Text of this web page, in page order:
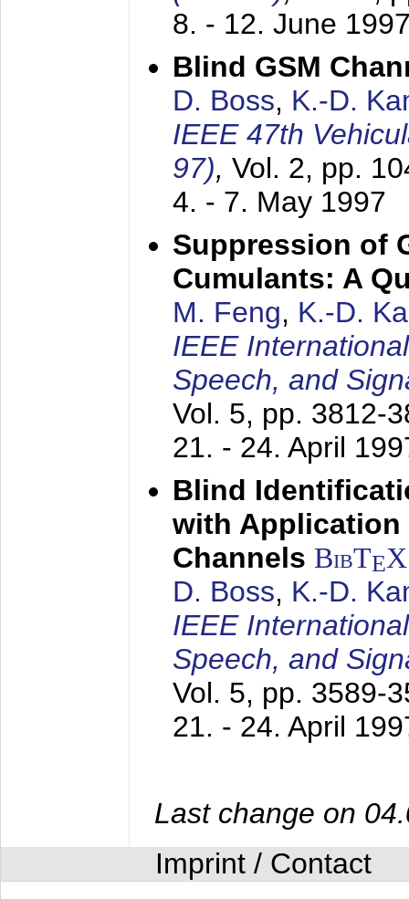
8. - 12. June
Blind GSM
D. Boss, K.-D.
IEEE 47th
97), Vol. 2, pp.
4. - 7. May 1997
Suppression of
Cumulants: A
M. Feng, K.-D.
IEEE
Speech, and
Vol. 5, pp. 3812-
21. - 24. April
Blind
with Application
Channels BibTEX
D. Boss, K.-D.
IEEE
Speech, and
Vol. 5, pp. 3589-
21. - 24. April
Last change on
Imprint / Contact